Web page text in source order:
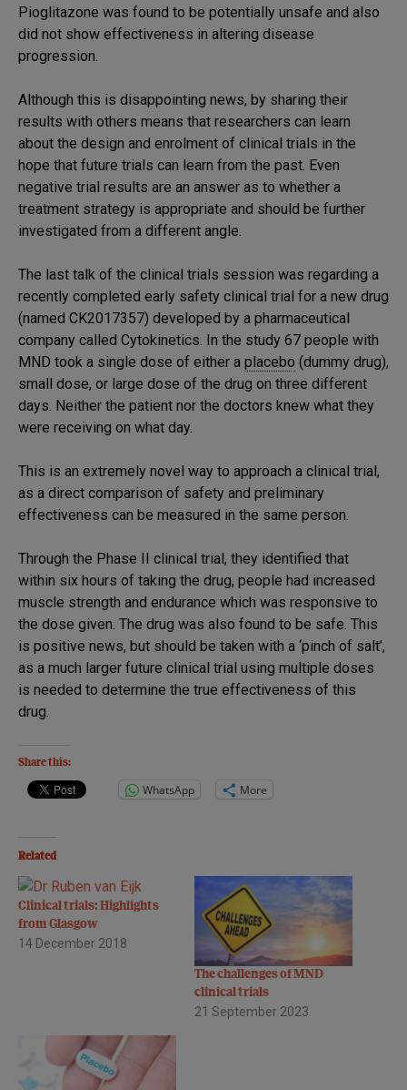
Pioglitazone was found to be potentially unsafe and also
did not show effectiveness in altering disease
progression.
Although this is disappointing news, by sharing their
results with others means that researchers can learn
about the design and enrolment of clinical trials in the
hope that future trials can learn from the past. Even
negative trial results are an answer as to whether a
treatment strategy is appropriate and should be further
investigated from a different angle.
The last talk of the clinical trials session was regarding a
recently completed early safety clinical trial for a new drug
(named CK2017357) developed by a pharmaceutical
company called Cytokinetics. In the study 67 people with
MND took a single dose of either a placebo (dummy drug),
small dose, or large dose of the drug on three different
days. Neither the patient nor the doctors knew what they
were receiving on what day.
This is an extremely novel way to approach a clinical trial,
as a direct comparison of safety and preliminary
effectiveness can be measured in the same person.
Through the Phase II clinical trial, they identified that
within six hours of taking the drug, people had increased
muscle strength and endurance which was responsive to
the dose given. The drug was also found to be safe. This
is positive news, but should be taken with a ‘pinch of salt’,
as a much larger future clinical trial using multiple doses
is needed to determine the true effectiveness of this
drug.
Share this:
WhatsApp More
Related
Clinical trials: Highlights
from Glasgow
14 December 2018
The challenges of MND
clinical trials
21 September 2023